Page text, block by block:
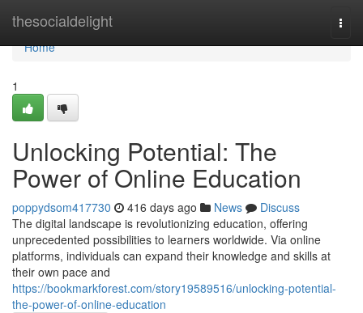
thesocialdelight
Home
Home
1
Unlocking Potential: The
Power of Online Education
poppydsom417730 416 days ago News
Discuss
The digital landscape is revolutionizing education, offering
unprecedented possibilities to learners worldwide. Via online
platforms, individuals can expand their knowledge and skills at
their own pace and
https://bookmarkforest.com/story19589516/unlocking-potential-
the-power-of-online-education